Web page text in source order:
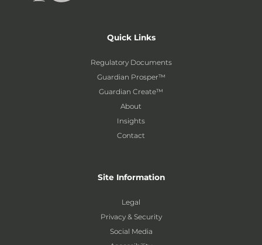
Quick Links
Regulatory Documents
Guardian Prosper™
Guardian Create™
About
Insights
Contact
Site Information
Legal
Privacy & Security
Social Media